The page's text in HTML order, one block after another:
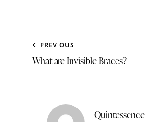
PREVIOUS
What are Invisible Braces?
Quintessence